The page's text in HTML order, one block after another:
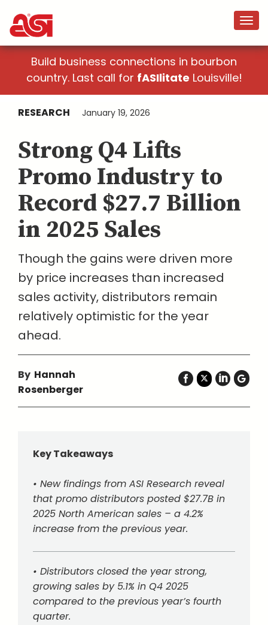
Build business connections in bourbon
country. Last call for fASIlitate Louisville!
RESEARCH January 19, 2026
Strong Q4 Lifts
Promo Industry to
Record $27.7 Billion
in 2025 Sales
Though the gains were driven more
by price increases than increased
sales activity, distributors remain
relatively optimistic for the year
ahead.
By Hannah
Rosenberger
Key Takeaways
• New findings from ASI Research reveal
that promo distributors posted $27.7B in
2025 North American sales – a 4.2%
increase from the previous year.
• Distributors closed the year strong,
growing sales by 5.1% in Q4 2025
compared to the previous year’s fourth
quarter.